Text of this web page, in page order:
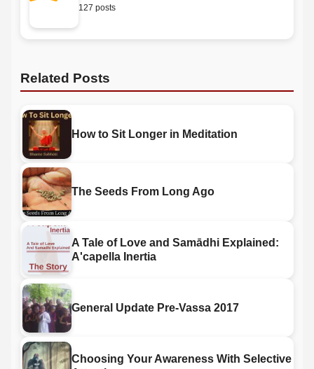
127 posts
Related Posts
How to Sit Longer in Meditation
The Seeds From Long Ago
A Tale of Love and Samādhi Explained:
A'capella Inertia
General Update Pre-Vassa 2017
Choosing Your Awareness With Selective